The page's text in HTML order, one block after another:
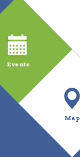
Events
Map